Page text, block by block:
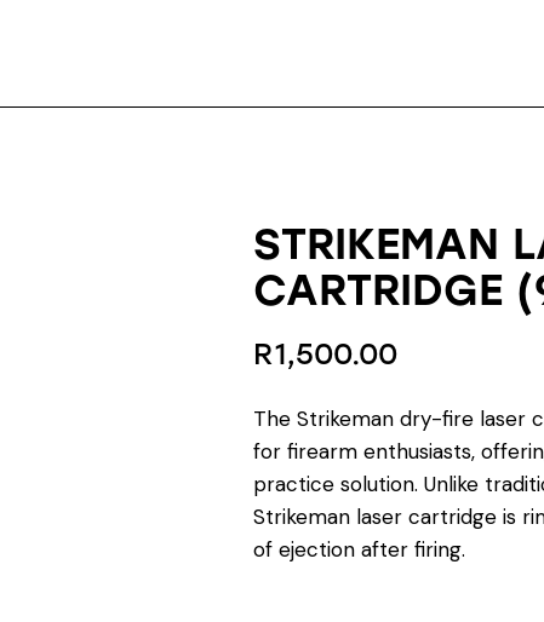
STRIKEMAN
CARTRIDGE
R1,500.00
The Strikeman dry-fire laser
for firearm enthusiasts,
practice solution. Unlike
Strikeman laser cartridge is
of ejection after firing.